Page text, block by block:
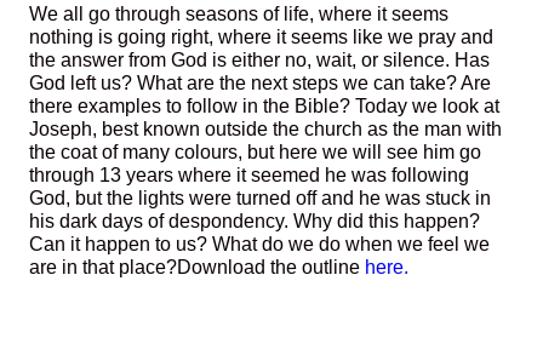
We all go through seasons of life, where it seems
nothing is going right, where it seems like we pray and
the answer from God is either no, wait, or silence. Has
God left us? What are the next steps we can take? Are
there examples to follow in the Bible? Today we look at
Joseph, best known outside the church as the man with
the coat of many colours, but here we will see him go
through 13 years where it seemed he was following
God, but the lights were turned off and he was stuck in
his dark days of despondency. Why did this happen?
Can it happen to us? What do we do when we feel we
are in that place?Download the outline here.